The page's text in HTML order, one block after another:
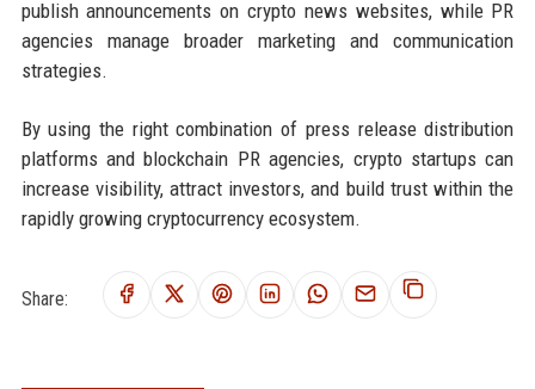
publish announcements on crypto news websites, while PR
agencies manage broader marketing and communication
strategies.
By using the right combination of press release distribution
platforms and blockchain PR agencies, crypto startups can
increase visibility, attract investors, and build trust within the
rapidly growing cryptocurrency ecosystem.
Share: